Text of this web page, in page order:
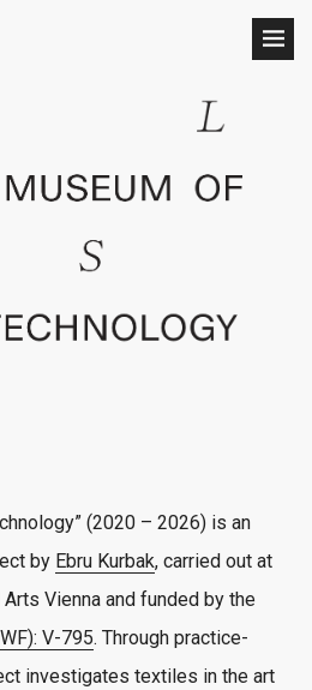
(2020 – 2026) is an
by Ebru Kurbak, carried out at
Vienna and funded by the
V-795. Through practice-
investigates textiles in the art